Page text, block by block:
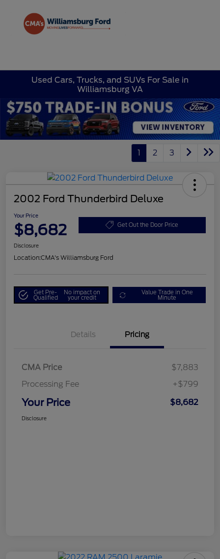
Used Cars, Trucks, and SUVs For Sale in
Williamsburg VA
1 2 3
2002 Ford Thunderbird Deluxe
Your Price
$8,682 Get Out the Door Price
Disclosure
Location:CMA's Williamsburg Ford
Get Pre-
Qualified
No impact on
your credit
Value Trade in One
Minute
Details Pricing
CMA Price
$7,883
Processing Fee
+$799
Your Price $8,682
Disclosure